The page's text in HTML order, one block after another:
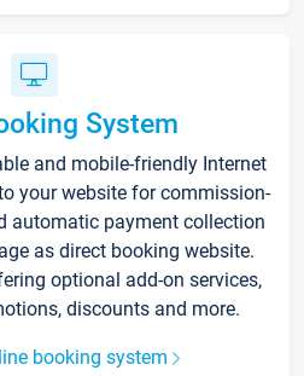
System
and mobile-friendly Internet
your website for commission-
automatic payment collection
as direct booking website.
optional add-on services,
discounts and more.
booking system